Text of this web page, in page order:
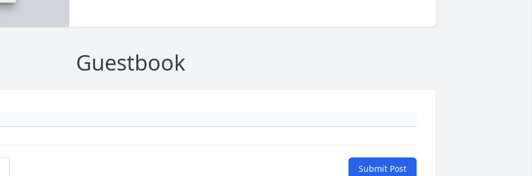
Guestbook
Submit Post